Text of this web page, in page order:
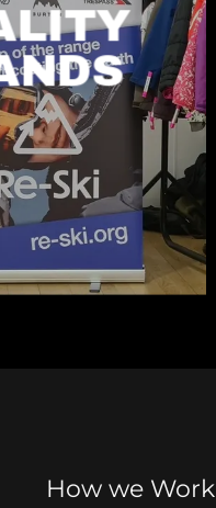
How we Work